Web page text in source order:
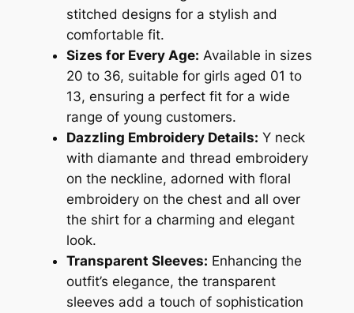
stitched designs for a stylish and
comfortable fit.
Sizes for Every Age: Available in sizes
20 to 36, suitable for girls aged 01 to
13, ensuring a perfect fit for a wide
range of young customers.
Dazzling Embroidery Details: Y neck
with diamante and thread embroidery
on the neckline, adorned with floral
embroidery on the chest and all over
the shirt for a charming and elegant
look.
Transparent Sleeves: Enhancing the
outfit’s elegance, the transparent
sleeves add a touch of sophistication